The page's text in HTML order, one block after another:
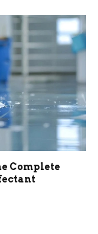
Complete